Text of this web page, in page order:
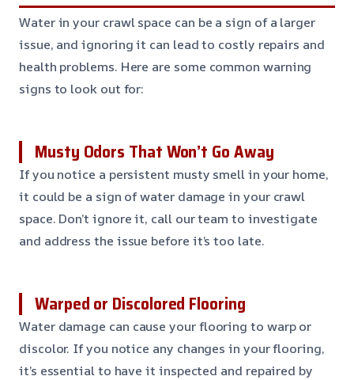
Water in your crawl space can be a sign of a larger
issue, and ignoring it can lead to costly repairs and
health problems. Here are some common warning
signs to look out for:
Musty Odors That Won’t Go Away
If you notice a persistent musty smell in your home,
it could be a sign of water damage in your crawl
space. Don’t ignore it, call our team to investigate
and address the issue before it’s too late.
Warped or Discolored Flooring
Water damage can cause your flooring to warp or
discolor. If you notice any changes in your flooring,
it’s essential to have it inspected and repaired by